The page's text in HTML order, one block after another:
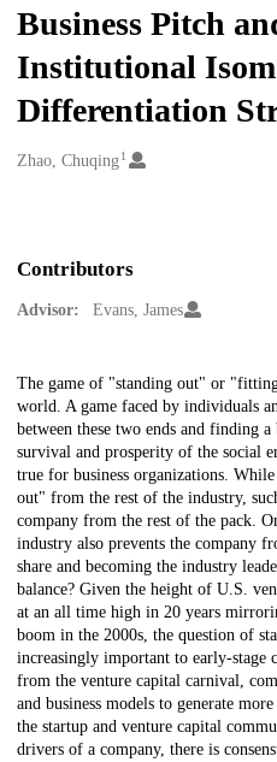
Business Pitch
Institutional
Differentiation
Creators
Zhao, Chuqing1
Contributors
Advisor: Evans, James
Description
The game of "standing out" or
world. A game faced by individuals
between these two ends and finding
survival and prosperity of the social
true for business organizations.
out" from the rest of the industry,
company from the rest of the pack.
industry also prevents the company
share and becoming the industry
balance? Given the height of U.S.
at an all time high in 20 years
boom in the 2000s, the question of
increasingly important to early-stage
from the venture capital carnival,
and business models to generate
the startup and venture capital
drivers of a company, there is